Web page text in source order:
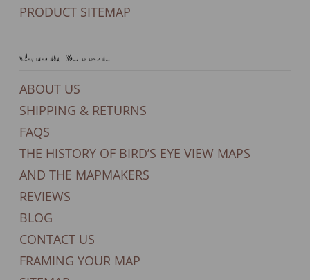
PRODUCT SITEMAP
General Support
ABOUT US
SHIPPING & RETURNS
FAQS
THE HISTORY OF BIRD’S EYE VIEW MAPS
AND THE MAPMAKERS
REVIEWS
BLOG
CONTACT US
FRAMING YOUR MAP